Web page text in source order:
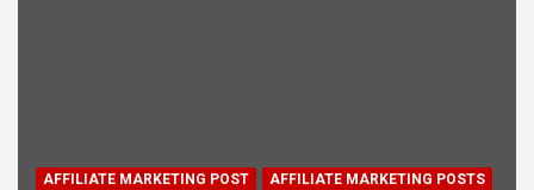
AFFILIATE MARKETING POST AFFILIATE MARKETING POSTS